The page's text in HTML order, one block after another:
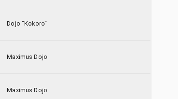
Dojo "Kokoro"
Maximus Dojo
Maximus Dojo